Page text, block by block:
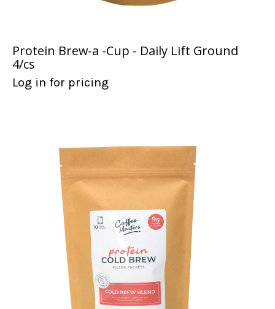
Protein Brew-a -Cup - Daily Lift Ground
4/cs
Log in for pricing